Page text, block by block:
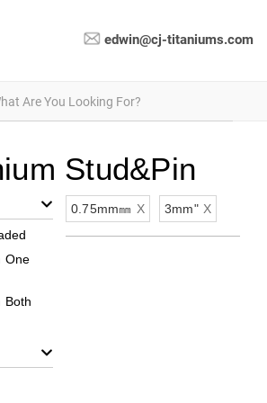
edwin@cj-titaniums.com
Stud&Pin
One
Both
0.75mm㎜ X 3mm" X